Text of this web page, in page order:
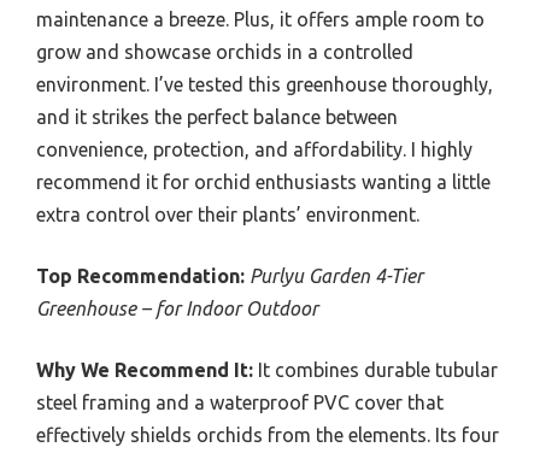
maintenance a breeze. Plus, it offers ample room to
grow and showcase orchids in a controlled
environment. I’ve tested this greenhouse thoroughly,
and it strikes the perfect balance between
convenience, protection, and affordability. I highly
recommend it for orchid enthusiasts wanting a little
extra control over their plants’ environment.
Top Recommendation: Purlyu Garden 4-Tier
Greenhouse – for Indoor Outdoor
Why We Recommend It: It combines durable tubular
steel framing and a waterproof PVC cover that
effectively shields orchids from the elements. Its four